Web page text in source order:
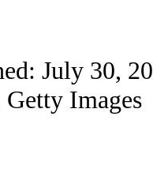
July 30,
Images